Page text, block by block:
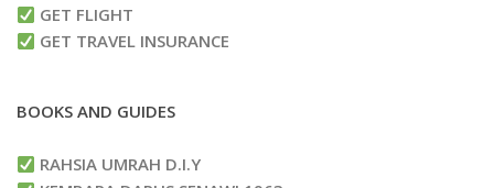
GET FLIGHT
GET TRAVEL INSURANCE
BOOKS AND GUIDES
RAHSIA UMRAH D.I.Y